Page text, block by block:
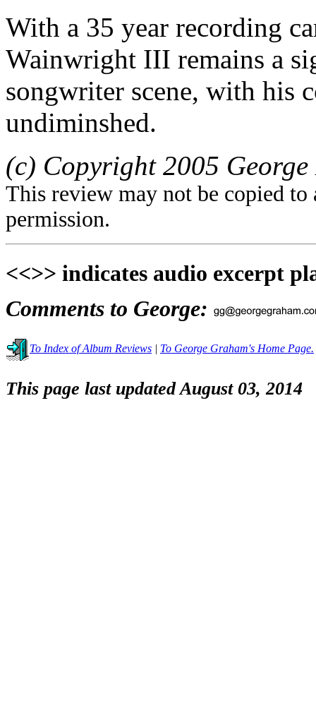
With a 35 year recording
Wainwright III remains a
songwriter scene, with his
undiminshed.
(c) Copyright 2005
This review may not be copied
permission.
<<>> indicates audio excerpt
Comments to George:
To Index of Album Reviews | To George Graham's Home Page.
This page last updated August 03, 2014